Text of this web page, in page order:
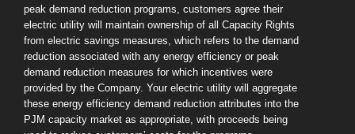
peak demand reduction programs, customers agree their
electric utility will maintain ownership of all Capacity Rights
from electric savings measures, which refers to the demand
reduction associated with any energy efficiency or peak
demand reduction measures for which incentives were
provided by the Company. Your electric utility will aggregate
these energy efficiency demand reduction attributes into the
PJM capacity market as appropriate, with proceeds being